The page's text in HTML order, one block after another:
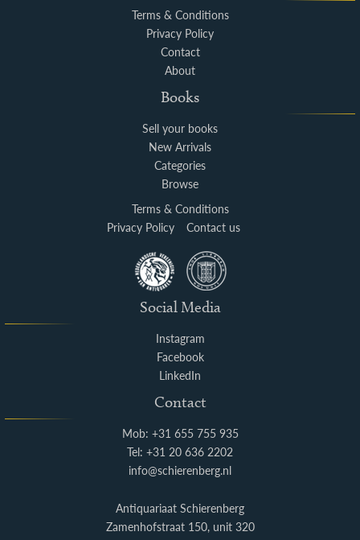
Terms & Conditions
Privacy Policy
Contact
About
Books
Sell your books
New Arrivals
Categories
Browse
Terms & Conditions
Privacy Policy
Contact us
Social Media
Instagram
Facebook
LinkedIn
Contact
Mob: +31 655 755 935
Tel: +31 20 636 2202
info@schierenberg.nl
Antiquariaat Schierenberg
Zamenhofstraat 150, unit 320